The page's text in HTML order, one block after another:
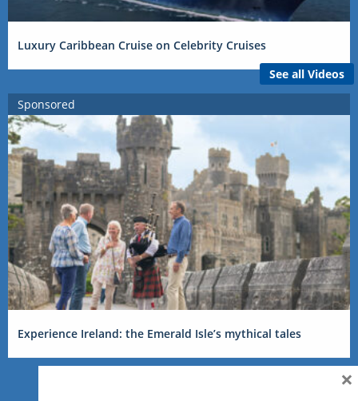
Luxury Caribbean Cruise on Celebrity Cruises
See all Videos
Sponsored
Experience Ireland: the Emerald Isle’s mythical tales
×